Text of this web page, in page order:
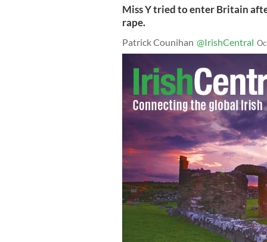
Miss Y tried to enter Britain
rape.
Patrick Counihan @IrishCentral